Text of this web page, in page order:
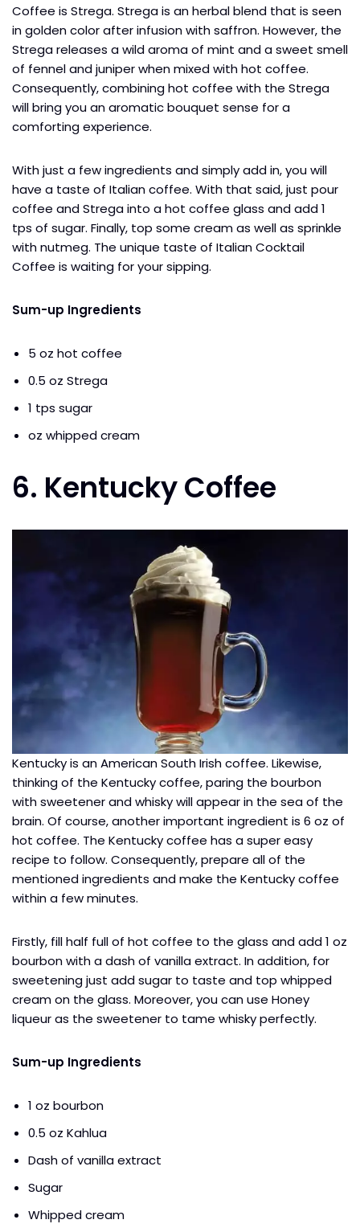
Coffee is Strega. Strega is an herbal blend that is seen
in golden color after infusion with saffron. However, the
Strega releases a wild aroma of mint and a sweet smell
of fennel and juniper when mixed with hot coffee.
Consequently, combining hot coffee with the Strega
will bring you an aromatic bouquet sense for a
comforting experience.
With just a few ingredients and simply add in, you will
have a taste of Italian coffee. With that said, just pour
coffee and Strega into a hot coffee glass and add 1
tps of sugar. Finally, top some cream as well as sprinkle
with nutmeg. The unique taste of Italian Cocktail
Coffee is waiting for your sipping.
Sum-up Ingredients
5 oz hot coffee
0.5 oz Strega
1 tps sugar
oz whipped cream
6. Kentucky Coffee
Kentucky is an American South Irish coffee. Likewise,
thinking of the Kentucky coffee, paring the bourbon
with sweetener and whisky will appear in the sea of the
brain. Of course, another important ingredient is 6 oz of
hot coffee. The Kentucky coffee has a super easy
recipe to follow. Consequently, prepare all of the
mentioned ingredients and make the Kentucky coffee
within a few minutes.
Firstly, fill half full of hot coffee to the glass and add 1 oz
bourbon with a dash of vanilla extract. In addition, for
sweetening just add sugar to taste and top whipped
cream on the glass. Moreover, you can use Honey
liqueur as the sweetener to tame whisky perfectly.
Sum-up Ingredients
1 oz bourbon
0.5 oz Kahlua
Dash of vanilla extract
Sugar
Whipped cream